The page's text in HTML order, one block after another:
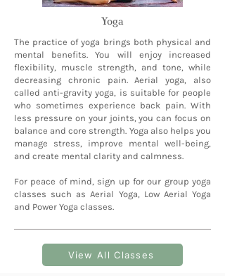
Yoga
The practice of yoga brings both physical and
mental benefits. You will enjoy increased
flexibility, muscle strength, and tone, while
decreasing chronic pain. Aerial yoga, also
called anti-gravity yoga, is suitable for people
who sometimes experience back pain. With
less pressure on your joints, you can focus on
balance and core strength. Yoga also helps you
manage stress, improve mental well-being,
and create mental clarity and calmness.
For peace of mind, sign up for our group yoga
classes such as Aerial Yoga, Low Aerial Yoga
and Power Yoga classes.
View All Classes